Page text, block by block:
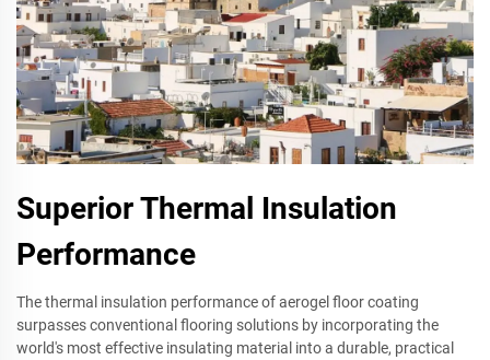
Superior Thermal Insulation
Performance
The thermal insulation performance of aerogel floor coating
surpasses conventional flooring solutions by incorporating the
world's most effective insulating material into a durable, practical